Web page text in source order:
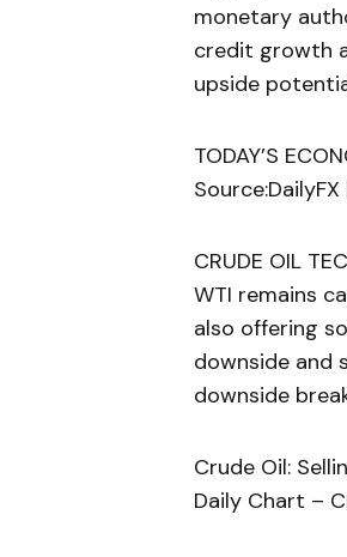
monetary
credit growth
upside
TODAY’S
CRUDE OIL
WTI remains
also offering
downside and
downside
Crude Oil:
Daily Chart –